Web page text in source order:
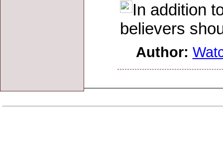
In addition
believers
Author: